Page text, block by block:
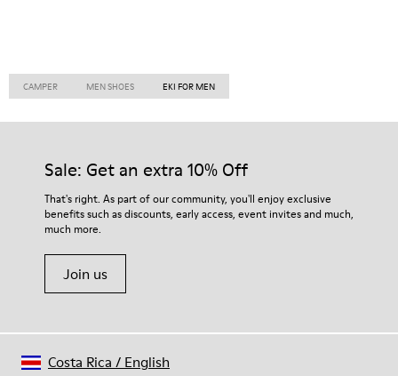
CAMPER MEN SHOES EKI FOR MEN
Sale: Get an extra 10% Off
That's right. As part of our community, you'll enjoy exclusive
benefits such as discounts, early access, event invites and much,
much more.
Join us
Costa Rica / English